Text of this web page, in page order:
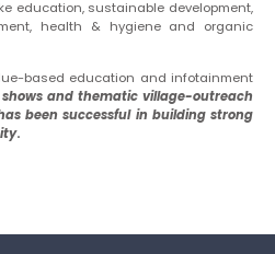
education, sustainable development,
health & hygiene and organic
based education and infotainment
and thematic village-outreach
been successful in building strong
.